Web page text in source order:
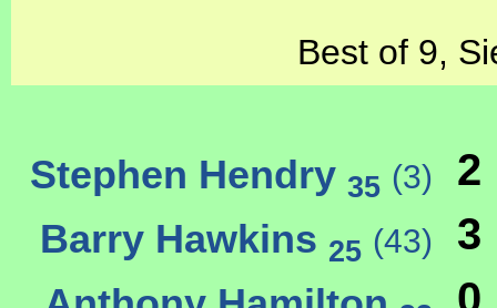
Best of 9,
Stephen Hendry 35 (3) 2
Barry Hawkins 25 (43) 3
0